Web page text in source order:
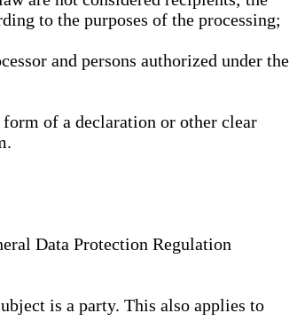
to the purposes of the processing;
and persons authorized under the
of a declaration or other clear
Data Protection Regulation
is a party. This also applies to